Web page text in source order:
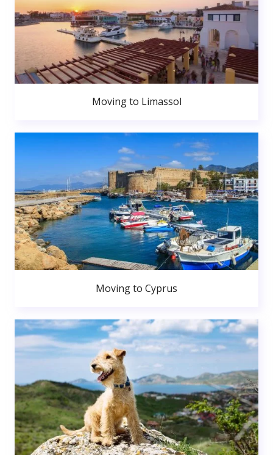
Moving to Limassol
Moving to Cyprus